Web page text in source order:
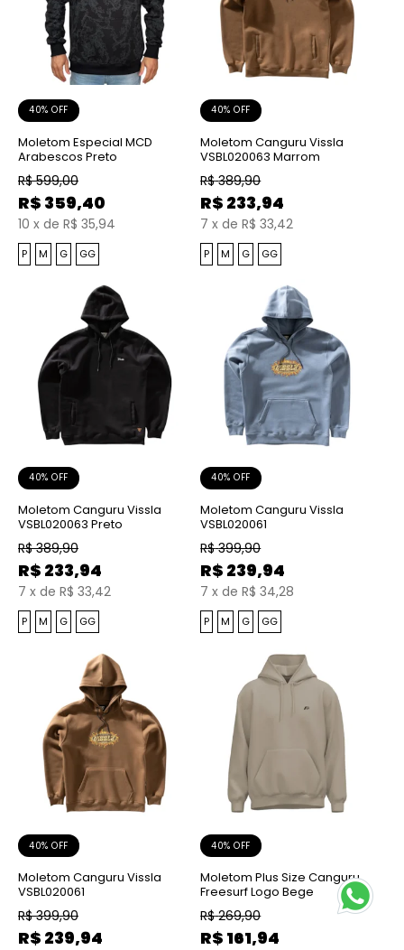
40% OFF
Moletom Especial MCD
Arabescos Preto
R$ 599,00
R$ 359,40
10 x de R$ 35,94
P M G GG
40% OFF
Moletom Canguru Vissla
VSBL020063 Marrom
R$ 389,90
R$ 233,94
7 x de R$ 33,42
P M G GG
40% OFF
Moletom Canguru Vissla
VSBL020063 Preto
R$ 389,90
R$ 233,94
7 x de R$ 33,42
P M G GG
40% OFF
Moletom Canguru Vissla
VSBL020061
R$ 399,90
R$ 239,94
7 x de R$ 34,28
P M G GG
40% OFF
Moletom Canguru Vissla
VSBL020061
R$ 399,90
R$ 239,94
40% OFF
Moletom Plus Size Canguru
Freesurf Logo Bege
R$ 269,90
R$ 161,94